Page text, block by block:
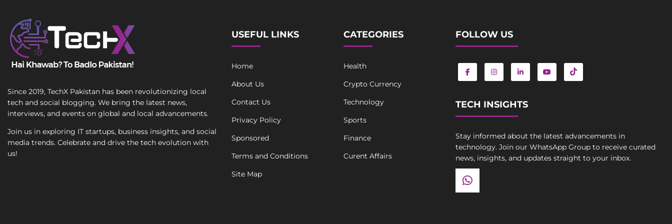
x
Since 2019, TechX Pakistan has been revolutionizing local
tech and social blogging. We bring the latest news,
interviews, and events on global and local advancements.
Join us in exploring IT startups, business insights, and social
media trends. Celebrate and drive the tech evolution with
us!
USEFUL LINKS
Home
About Us
Contact Us
Privacy Policy
Sponsored
Terms and Conditions
Site Map
CATEGORIES
Health
Crypto Currency
Technology
Sports
Finance
Curent Affairs
FOLLOW US
TECH INSIGHTS
Stay informed about the latest advancements in
technology. Join our WhatsApp Group to receive curated
news, insights, and updates straight to your inbox.